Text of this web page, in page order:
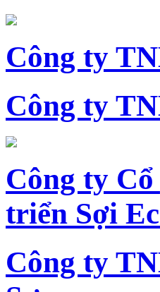
Công ty
Công ty
Công ty
triển Sợi
Công ty